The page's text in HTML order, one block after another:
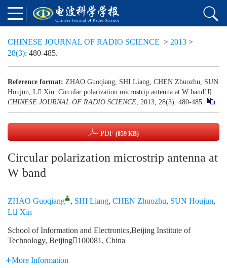
CHINESE JOURNAL OF RADIO SCIENCE > 2013 >
28(3): 480-485.
Reference format: ZHAO Guoqiang, SHI Liang, CHEN Zhuozhu, SUN
Houjun, L Xin. Circular polarization microstrip antenna at W band[J].
CHINESE JOURNAL OF RADIO SCIENCE, 2013, 28(3): 480-485.
PDF (859 KB)
Circular polarization microstrip antenna at
W band
ZHAO Guoqiang , SHI Liang, CHEN Zhuozhu, SUN Houjun,
L Xin
School of Information and Electronics,Beijing Institute of
Technology, Beijing100081, China
More Information